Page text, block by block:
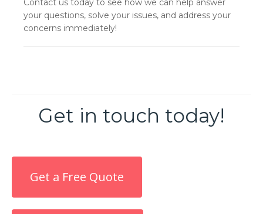
Contact us today to see how we can help answer
your questions, solve your issues, and address your
concerns immediately!
Get in touch today!
Get a Free Quote